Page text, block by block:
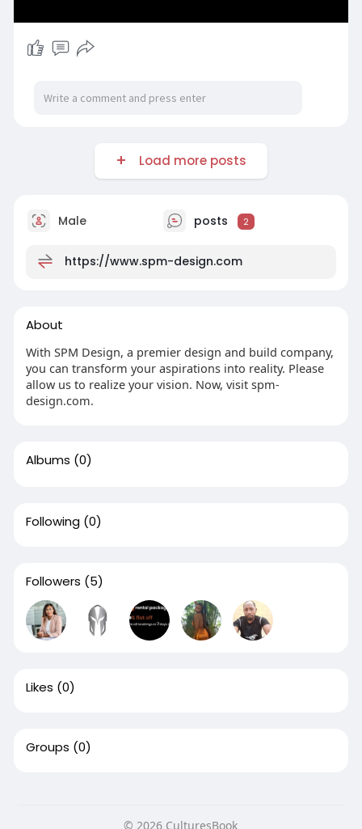
Load more posts
Male posts 2
https://www.spm-design.com
About
With SPM Design, a premier design and build company,
you can transform your aspirations into reality. Please
allow us to realize your vision. Now, visit spm-
design.com.
Albums (0)
Following (0)
Followers (5)
Likes (0)
Groups (0)
© 2026 CulturesBook